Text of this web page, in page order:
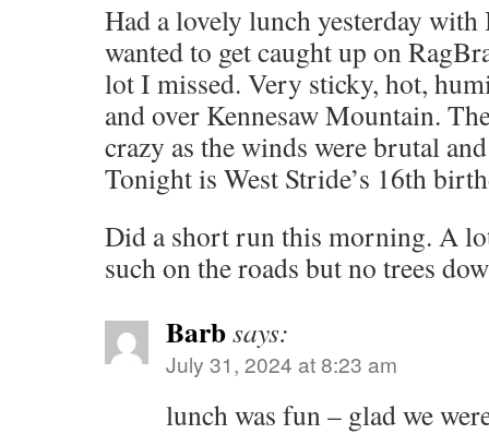
Had a lovely lunch yesterday
wanted to get caught up on
lot I missed. Very sticky, hot,
and over Kennesaw Mountain.
crazy as the winds were brutal
Tonight is West Stride’s 16th
Did a short run this morning. A
such on the roads but no trees
Barbsays:
July 31, 2024 at 8:23 am
lunch was fun – glad we